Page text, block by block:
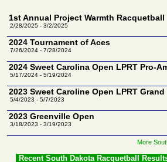
1st Annual Project Warmth
2/28/2025 - 3/2/2025
2024 Tournament of Aces
7/26/2024 - 7/28/2024
2024 Sweet Carolina Open LPRT Pro-
5/17/2024 - 5/19/2024
2023 Sweet Caroline Open LPRT Grand
5/4/2023 - 5/7/2023
2023 Greenville Open
3/18/2023 - 3/19/2023
More
Recent South Dakota Racquetball